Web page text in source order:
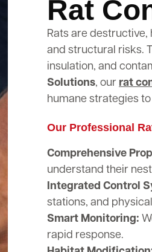
Rat
Rats are
and structural risks.
insulation, and
Solutions, our rat
humane strategies
Our Professional
Comprehensive
understand their
Integrated Control
stations, and
Smart Monitoring:
rapid response.